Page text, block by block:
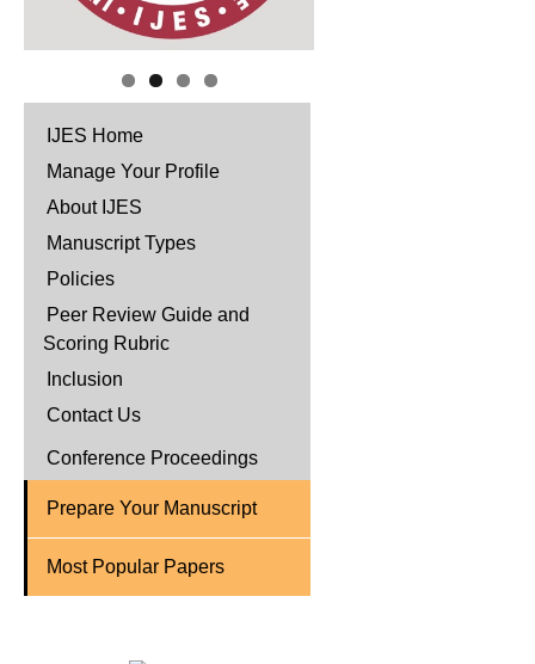
IJES Home
Manage Your Profile
About IJES
Manuscript Types
Policies
Peer Review Guide and
Scoring Rubric
Inclusion
Contact Us
Conference Proceedings
Prepare Your Manuscript
Most Popular Papers